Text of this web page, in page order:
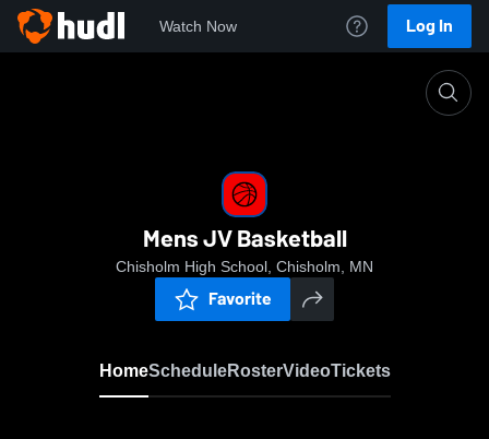
Watch Now Log In
Mens JV Basketball
Chisholm High School, Chisholm, MN
Favorite
HomeScheduleRosterVideoTickets